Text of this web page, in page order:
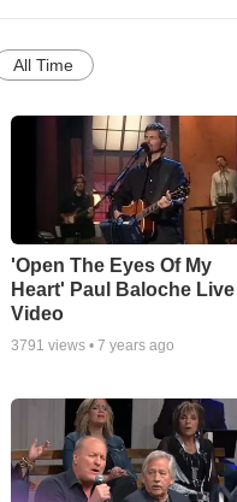
All Time
'Open The Eyes Of My
Heart' Paul Baloche Live
Video
3791 views •7 years ago